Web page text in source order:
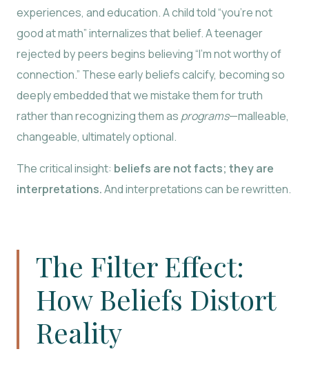
experiences, and education. A child told “you’re not
good at math” internalizes that belief. A teenager
rejected by peers begins believing “I’m not worthy of
connection.” These early beliefs calcify, becoming so
deeply embedded that we mistake them for truth
rather than recognizing them as programs—malleable,
changeable, ultimately optional.
The critical insight: beliefs are not facts; they are
interpretations.And interpretations can be rewritten.
The Filter Effect:
How Beliefs Distort
Reality